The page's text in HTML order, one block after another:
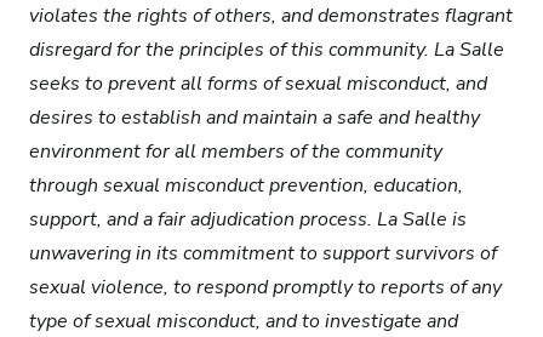
violates the rights of others, and demonstrates flagrant
disregard for the principles of this community. La Salle
seeks to prevent all forms of sexual misconduct, and
desires to establish and maintain a safe and healthy
environment for all members of the community
through sexual misconduct prevention, education,
support, and a fair adjudication process. La Salle is
unwavering in its commitment to support survivors of
sexual violence, to respond promptly to reports of any
type of sexual misconduct, and to investigate and